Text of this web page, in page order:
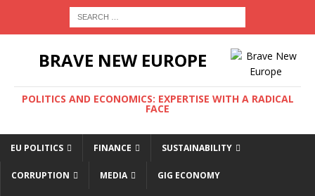
BRAVE NEW EUROPE
POLITICS AND ECONOMICS: EXPERTISE WITH A RADICAL
FACE
EU POLITICS FINANCE SUSTAINABILITY
CORRUPTION MEDIA GIG ECONOMY